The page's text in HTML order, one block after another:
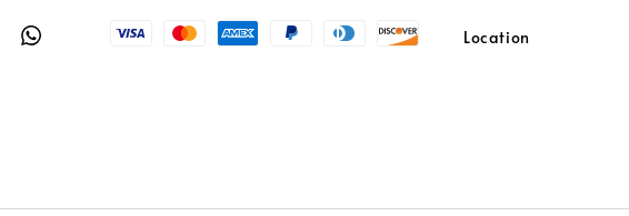
Location